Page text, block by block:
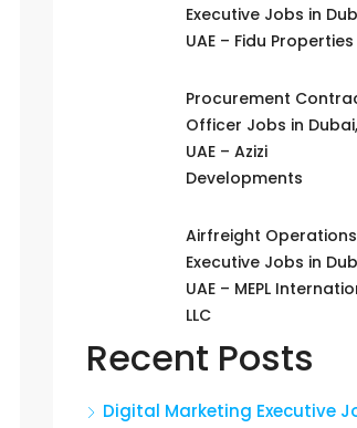
Executive Jobs in
UAE – Fidu Properties
Procurement
Officer Jobs in Dubai,
UAE – Azizi
Developments
Airfreight Operations
Executive Jobs in
UAE – MEPL
LLC
Recent Posts
Digital Marketing Executive